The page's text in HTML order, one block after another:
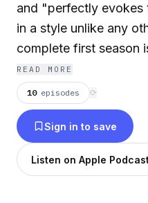
and "perfectly
in a style unlike any
complete first season
READ MORE
10 episodes ⟳
Sign in to save
Listen on Apple